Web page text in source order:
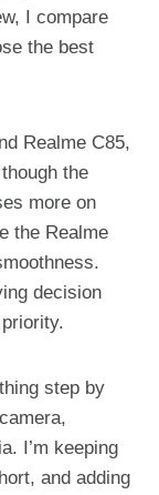
I compare
the best
Realme C85,
the
more on
the Realme
decision
step by
I’m keeping
and adding